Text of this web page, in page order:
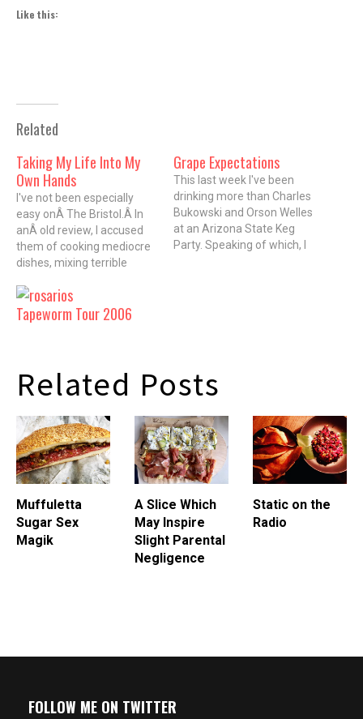
Like this:
Related
Taking My Life Into My
Own Hands
I've not been especially
easy onÂ The Bristol.Â In
anÂ old review, I accused
them of cooking mediocre
dishes, mixing terrible
Chicago restaurants.
Despite all of that, I'd been
particularly intrigued by a
greens, toasted hazelnuts,
sautÃ©ed chanterelles,…
Grape Expectations
This last week I've been
drinking more than Charles
Bukowski and Orson Welles
at an Arizona State Keg
Party. Speaking of which, I
Tapeworm Tour 2006
Related Posts
Muffuletta
Sugar Sex
Magik
A Slice Which
May Inspire
Slight Parental
Negligence
Static on the
Radio
FOLLOW ME ON TWITTER